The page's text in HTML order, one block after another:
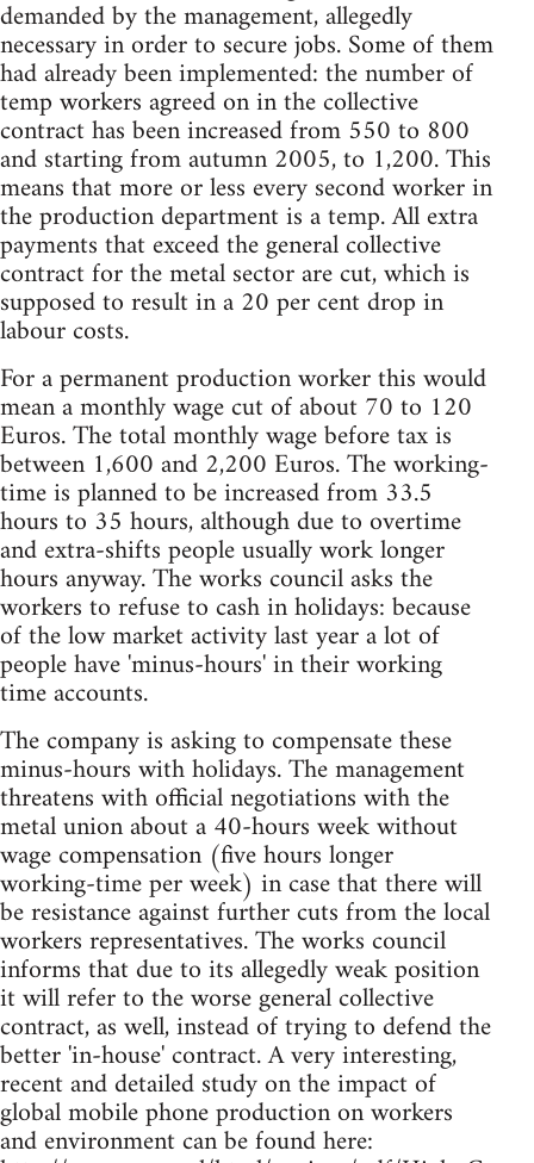
demanded by the management, allegedly
necessary in order to secure jobs. Some of them
had already been implemented: the number of
temp workers agreed on in the collective
contract has been increased from 550 to 800
and starting from autumn 2005, to 1,200. This
means that more or less every second worker in
the production department is a temp. All extra
payments that exceed the general collective
contract for the metal sector are cut, which is
supposed to result in a 20 per cent drop in
labour costs.
For a permanent production worker this would
mean a monthly wage cut of about 70 to 120
Euros. The total monthly wage before tax is
between 1,600 and 2,200 Euros. The working-
time is planned to be increased from 33.5
hours to 35 hours, although due to overtime
and extra-shifts people usually work longer
hours anyway. The works council asks the
workers to refuse to cash in holidays: because
of the low market activity last year a lot of
people have 'minus-hours' in their working
time accounts.
The company is asking to compensate these
minus-hours with holidays. The management
threatens with official negotiations with the
metal union about a 40-hours week without
wage compensation (five hours longer
working-time per week) in case that there will
be resistance against further cuts from the local
workers representatives. The works council
informs that due to its allegedly weak position
it will refer to the worse general collective
contract, as well, instead of trying to defend the
better 'in-house' contract. A very interesting,
recent and detailed study on the impact of
global mobile phone production on workers
and environment can be found here: